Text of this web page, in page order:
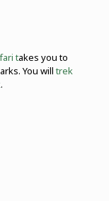
takes you to
You will trek
.